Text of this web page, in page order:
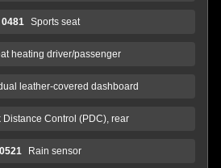
0481 Sports seat
heating driver/passenger
leather-covered dashboard
Distance Control (PDC), rear
0521 Rain sensor